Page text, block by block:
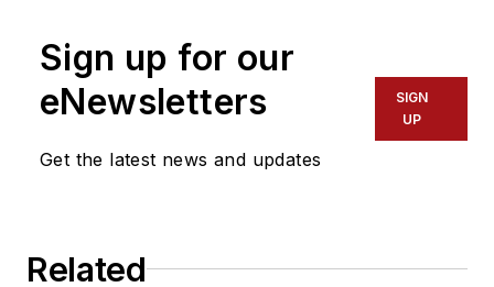
service with publications in
California and Australia. He is a
graduate of Penn State University.
Sign up for our
eNewsletters
Get the latest news and updates
SIGN
UP
Related